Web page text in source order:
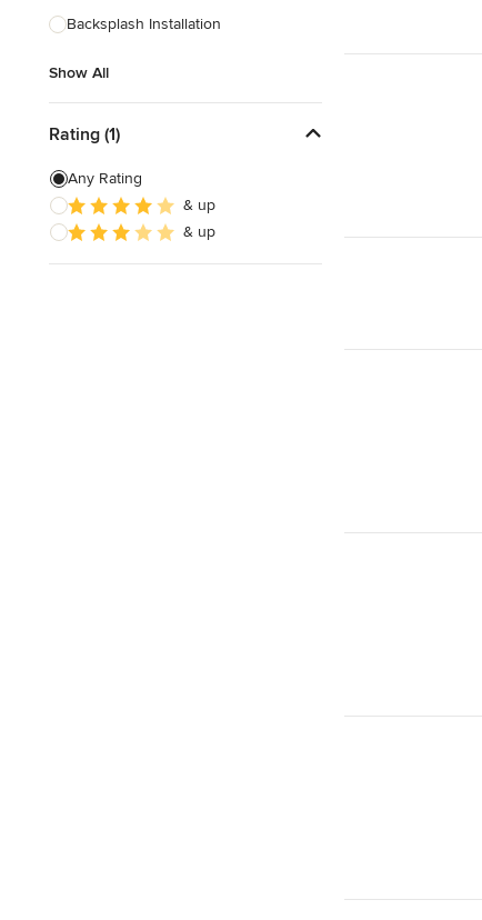
Landscape Contractors
Show All
Backsplash Installation
Show All
Rating (1)
Any Rating
& up
& up